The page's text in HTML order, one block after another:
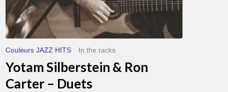
Couleurs JAZZ HITS In the racks
Yotam Silberstein & Ron
Carter – Duets